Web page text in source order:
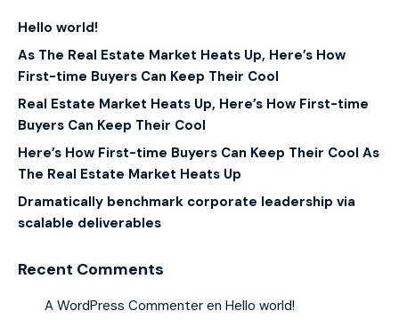
Hello world!
As The Real Estate Market Heats Up, Here’s How
First-time Buyers Can Keep Their Cool
Real Estate Market Heats Up, Here’s How First-time
Buyers Can Keep Their Cool
Here’s How First-time Buyers Can Keep Their Cool As
The Real Estate Market Heats Up
Dramatically benchmark corporate leadership via
scalable deliverables
Recent Comments
A WordPress Commenter en Hello world!